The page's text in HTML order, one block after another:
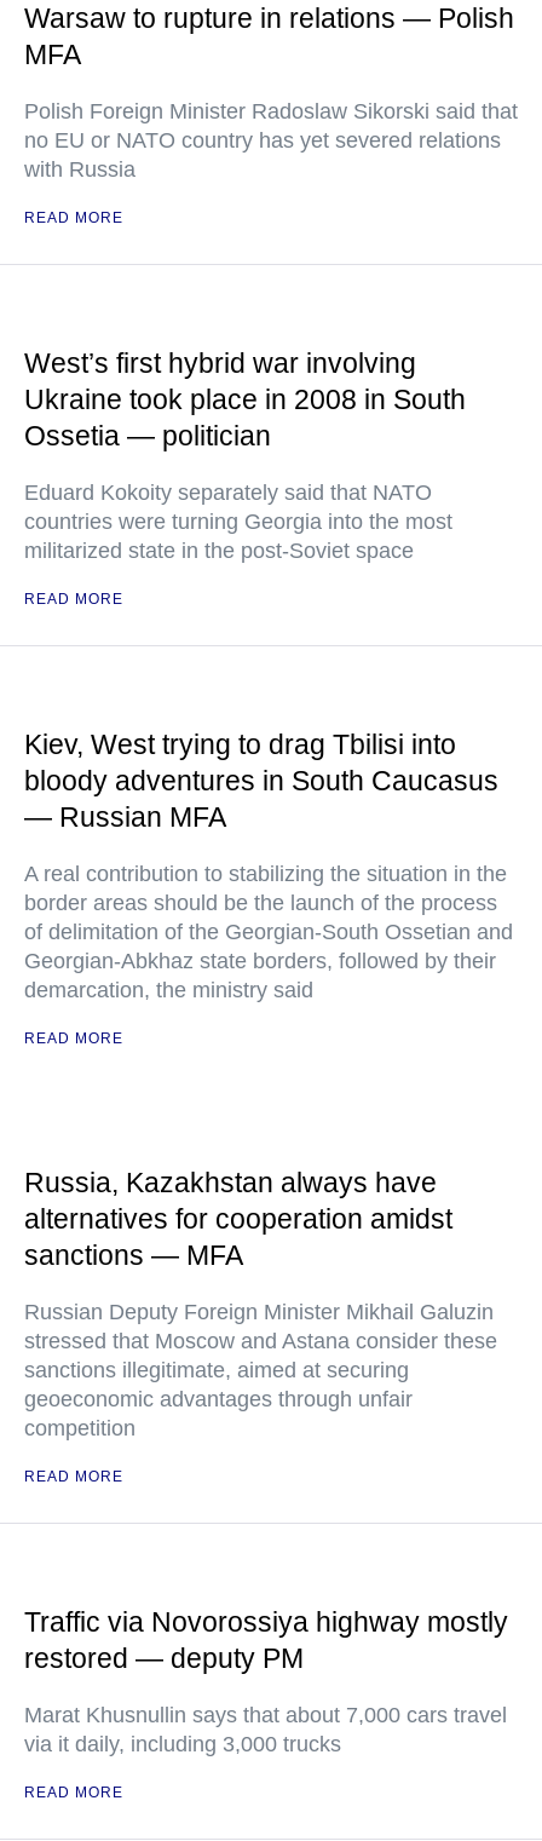
Warsaw to rupture in relations — Polish
MFA
Polish Foreign Minister Radoslaw Sikorski said that
no EU or NATO country has yet severed relations
with Russia
READ MORE
West’s first hybrid war involving
Ukraine took place in 2008 in South
Ossetia — politician
Eduard Kokoity separately said that NATO
countries were turning Georgia into the most
militarized state in the post-Soviet space
READ MORE
Kiev, West trying to drag Tbilisi into
bloody adventures in South Caucasus
— Russian MFA
A real contribution to stabilizing the situation in the
border areas should be the launch of the process
of delimitation of the Georgian-South Ossetian and
Georgian-Abkhaz state borders, followed by their
demarcation, the ministry said
READ MORE
Russia, Kazakhstan always have
alternatives for cooperation amidst
sanctions — MFA
Russian Deputy Foreign Minister Mikhail Galuzin
stressed that Moscow and Astana consider these
sanctions illegitimate, aimed at securing
geoeconomic advantages through unfair
competition
READ MORE
Traffic via Novorossiya highway mostly
restored — deputy PM
Marat Khusnullin says that about 7,000 cars travel
via it daily, including 3,000 trucks
READ MORE